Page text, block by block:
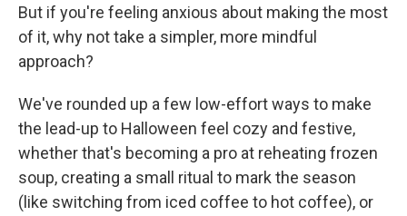
But if you're feeling anxious about making the most
of it, why not take a simpler, more mindful
approach?
We've rounded up a few low-effort ways to make
the lead-up to Halloween feel cozy and festive,
whether that's becoming a pro at reheating frozen
soup, creating a small ritual to mark the season
(like switching from iced coffee to hot coffee), or